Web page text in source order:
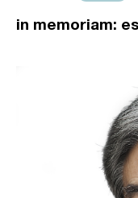
in memoriam: